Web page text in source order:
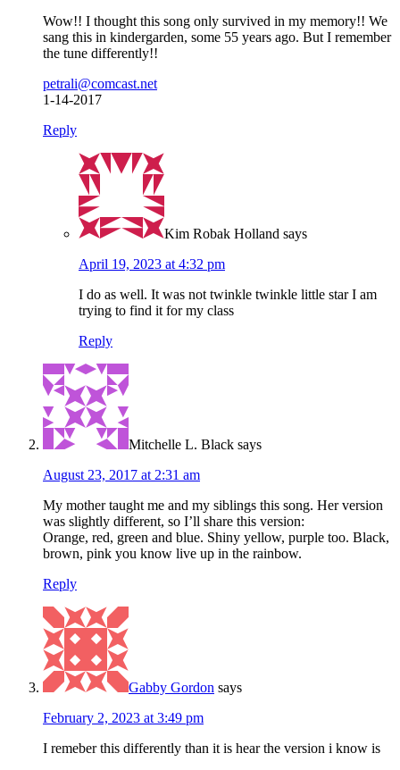
Wow!! I thought this song only survived in my memory!! We
sang this in kindergarden, some 55 years ago. But I remember
the tune differently!!
petrali@comcast.net
1-14-2017
Reply
Kim Robak Holland says
April 19, 2023 at 4:32 pm
I do as well. It was not twinkle twinkle little star I am
trying to find it for my class
Reply
Mitchelle L. Black says
August 23, 2017 at 2:31 am
My mother taught me and my siblings this song. Her version
was slightly different, so I’ll share this version:
Orange, red, green and blue. Shiny yellow, purple too. Black,
brown, pink you know live up in the rainbow.
Reply
Gabby Gordon says
February 2, 2023 at 3:49 pm
I remeber this differently than it is hear the version i know is